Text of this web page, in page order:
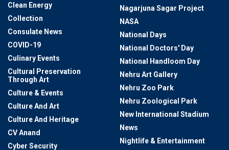
Clean Energy
Collection
Consulate News
COVID-19
Culinary Events
Cultural Preservation
Through Art
Culture & Events
Culture And Art
Culture And Heritage
CV Anand
Cyber Security
Nagarjuna Sagar Project
NASA
National Days
National Doctors' Day
National Handloom Day
Nehru Art Gallery
Nehru Zoo Park
Nehru Zoological Park
New International Stadium
News
Nightlife & Entertainment